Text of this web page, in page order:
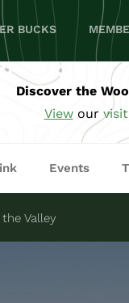
BUCKS
Discover the
Viewour
Events
Valley